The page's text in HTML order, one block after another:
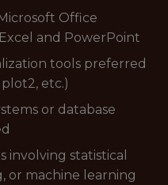
Office
and PowerPoint
tools preferred
etc.)
or database
involving statistical
or machine learning